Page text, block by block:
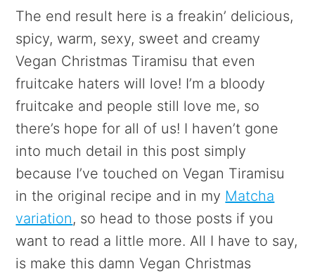
The end result here is a freakin’ delicious,
spicy, warm, sexy, sweet and creamy
Vegan Christmas Tiramisu that even
fruitcake haters will love! I’m a bloody
fruitcake and people still love me, so
there’s hope for all of us! I haven’t gone
into much detail in this post simply
because I’ve touched on Vegan Tiramisu
in the original recipe and in my Matcha
variation, so head to those posts if you
want to read a little more. All I have to say,
is make this damn Vegan Christmas